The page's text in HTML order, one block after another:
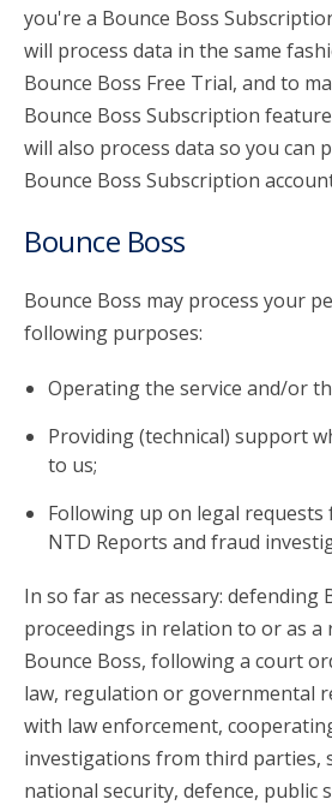
you're a Bounce Boss
will process data in the same
Bounce Boss Free Trial, and to
Bounce Boss Subscription
will also process data so you can
Bounce Boss Subscription
Bounce Boss
Bounce Boss may process your
following purposes:
Operating the service and/or
Providing (technical) support
to us;
Following up on legal
NTD Reports and fraud
In so far as necessary: defending
proceedings in relation to or as
Bounce Boss, following a court
law, regulation or governmental
with law enforcement,
investigations from third parties,
national security, defence, public